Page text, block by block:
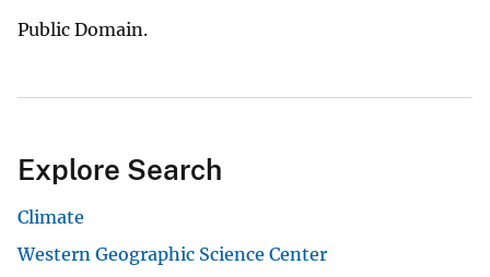
Public Domain.
Explore Search
Climate
Western Geographic Science Center